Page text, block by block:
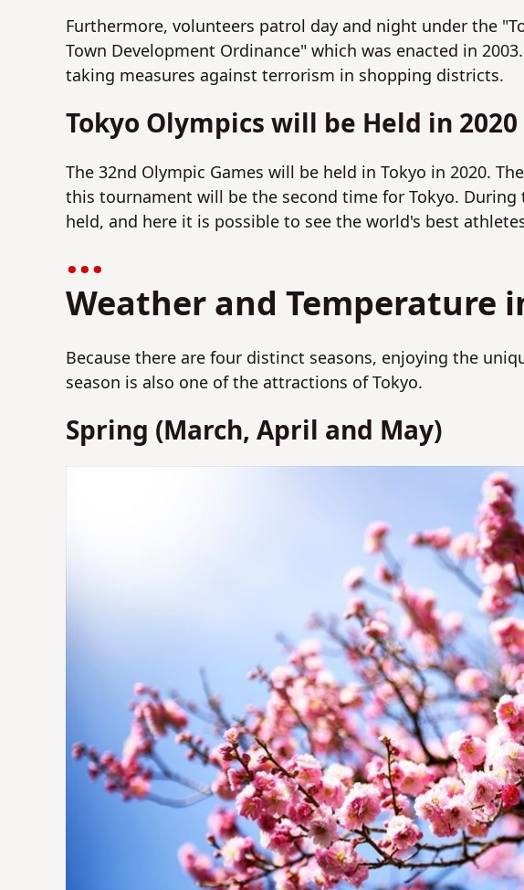
Furthermore, volunteers patrol day and night under the
Town Development Ordinance" which was enacted in
taking measures against terrorism in shopping districts.
Tokyo Olympics will be Held in 2020
The 32nd Olympic Games will be held in Tokyo in 2020.
this tournament will be the second time for Tokyo.
held, and here it is possible to see the world's best
Weather and Temperature
Because there are four distinct seasons, enjoying the
season is also one of the attractions of Tokyo.
Spring (March, April and May)